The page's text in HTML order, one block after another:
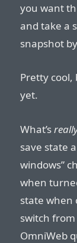
you want
and take a
snapshot
Pretty
yet.
What’s
save state
windows”
when
state when
switch
OmniWeb